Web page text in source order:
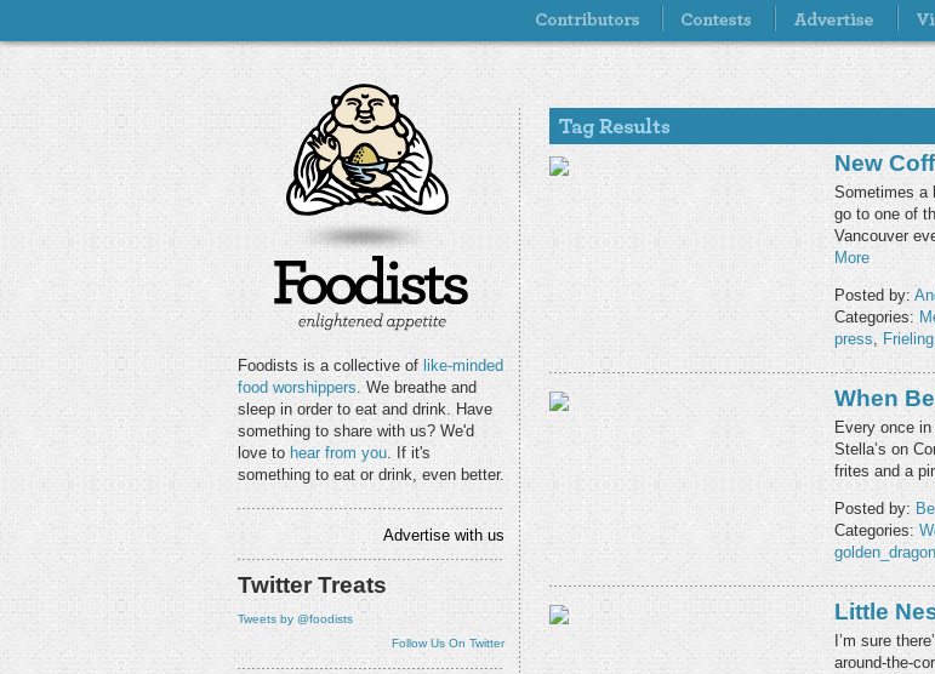
Foodists is a collective of like-minded
food worshippers. We breathe and
sleep in order to eat and drink. Have
something to share with us? We'd
love to hear from you. If it's
something to eat or drink, even better.
Advertise with us
Twitter Treats
Tweets by @foodists
Follow Us On Twitter
New
Sometimes a
go to one of
Vancouver
More
Posted by:
Categories:
press, Frieling
When
Every once
Stella’s on
frites and a
Posted by:
Categories:
golden_dragon
Little
I’m sure
around-the-